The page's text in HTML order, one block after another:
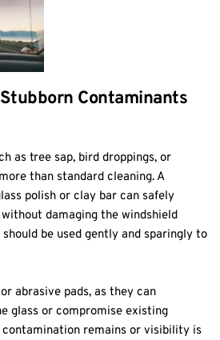
Contaminants
as tree sap, bird droppings, or
than standard cleaning. A
polish or clay bar can safely
damaging the windshield
be used gently and sparingly to
abrasive pads, as they can
contamination remains or visibility is